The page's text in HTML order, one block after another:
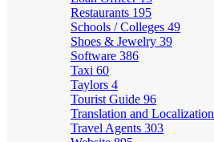
Restaurants 195
Schools / Colleges 49
Shoes & Jewelry 39
Software 386
Taxi 60
Taylors 4
Tourist Guide 96
Translation and Localization
Travel Agents 303